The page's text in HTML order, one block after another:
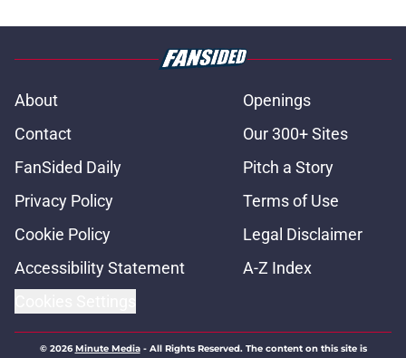
About
Openings
Contact
Our 300+ Sites
FanSided Daily
Pitch a Story
Privacy Policy
Terms of Use
Cookie Policy
Legal Disclaimer
Accessibility Statement
A-Z Index
© 2026Minute Media- All Rights Reserved. The content on this site is